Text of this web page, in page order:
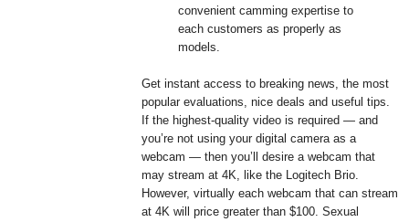
convenient camming expertise to
each customers as properly as
models.
Get instant access to breaking news, the most
popular evaluations, nice deals and useful tips.
If the highest-quality video is required — and
you’re not using your digital camera as a
webcam — then you’ll desire a webcam that
may stream at 4K, like the Logitech Brio.
However, virtually each webcam that can stream
at 4K will price greater than $100. Sexual